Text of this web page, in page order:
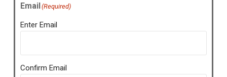
Email(Required)
Enter Email
Confirm Email